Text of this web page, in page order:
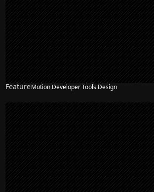
FeatureMotion Developer Tools Design